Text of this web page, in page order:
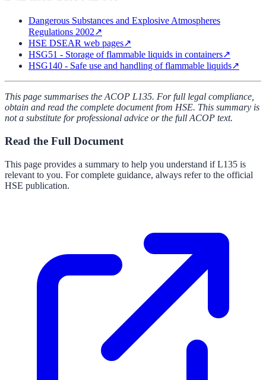
Dangerous Substances and Explosive Atmospheres
Regulations 2002↗
HSE DSEAR web pages↗
HSG51 - Storage of flammable liquids in containers↗
HSG140 - Safe use and handling of flammable liquids↗
This page summarises the ACOP L135. For full legal compliance,
obtain and read the complete document from HSE. This summary is
not a substitute for professional advice or the full ACOP text.
Read the Full Document
This page provides a summary to help you understand if L135 is
relevant to you. For complete guidance, always refer to the official
HSE publication.